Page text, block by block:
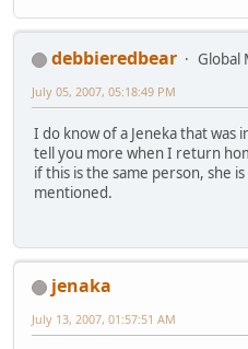
debbieredbear
Global
July 05, 2007, 05:18:49 PM
I do know of a Jeneka that was
tell you more when I return
if this is the same person, she
mentioned.
jenaka
July 13, 2007, 01:57:51 AM